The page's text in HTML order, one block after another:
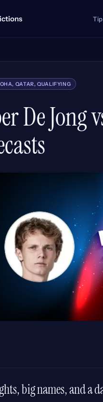
QATAR, QUALIFYING
De Jong
big names, and a